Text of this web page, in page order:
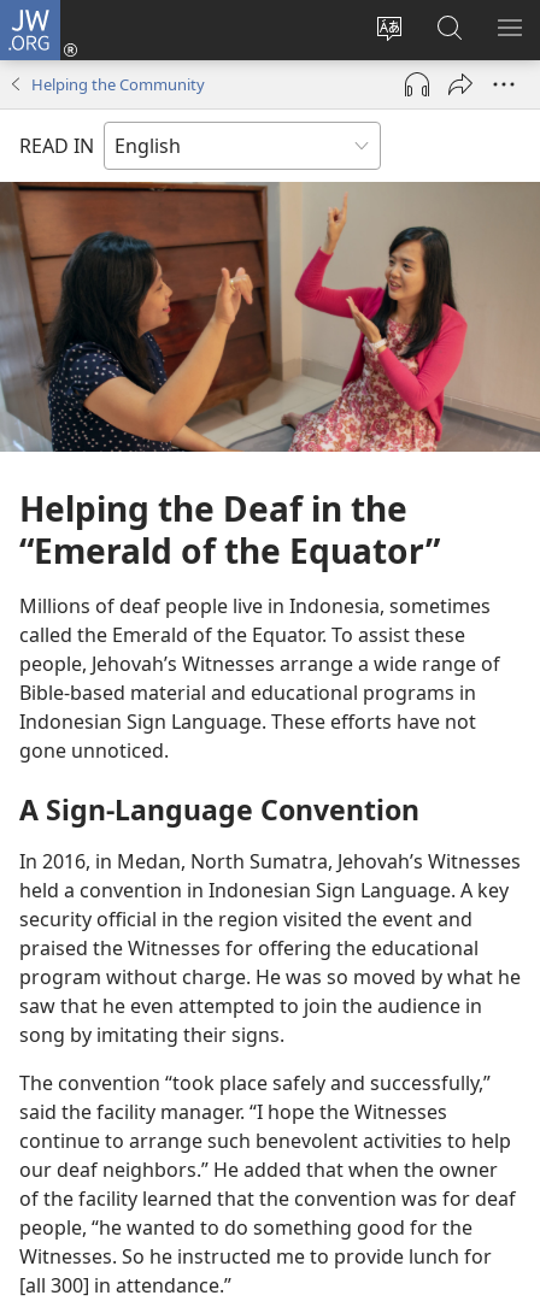
JW.ORG
Change
site
language
Log
(opens
window)
Search
JW.ORG
Helping the Community
READ IN
Helping the Deaf in the
“Emerald of the Equator”
Millions of deaf people live in Indonesia, sometimes
called the Emerald of the Equator. To assist these
people, Jehovah’s Witnesses arrange a wide range of
Bible-based material and educational programs in
Indonesian Sign Language. These efforts have not
gone unnoticed.
A Sign-Language Convention
In 2016, in Medan, North Sumatra, Jehovah’s Witnesses
held a convention in Indonesian Sign Language. A key
security official in the region visited the event and
praised the Witnesses for offering the educational
program without charge. He was so moved by what he
saw that he even attempted to join the audience in
song by imitating their signs.
The convention “took place safely and successfully,”
said the facility manager. “I hope the Witnesses
continue to arrange such benevolent activities to help
our deaf neighbors.” He added that when the owner
of the facility learned that the convention was for deaf
people, “he wanted to do something good for the
Witnesses. So he instructed me to provide lunch for
[all 300] in attendance.”